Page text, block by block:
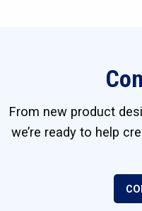
From new product
we’re ready to help